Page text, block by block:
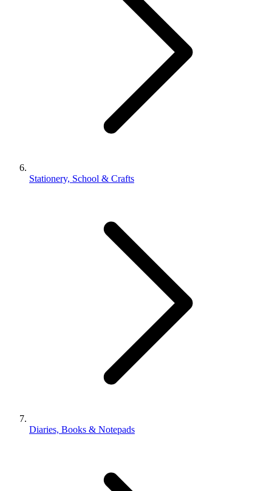
Stationery, School & Crafts
Diaries, Books & Notepads